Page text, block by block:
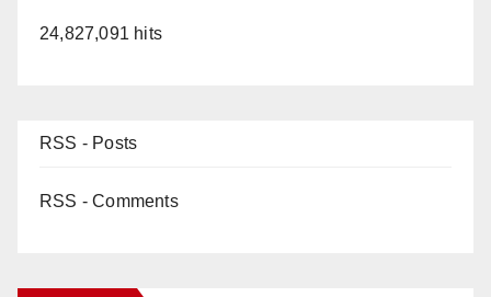
24,827,091 hits
RSS - Posts
RSS - Comments